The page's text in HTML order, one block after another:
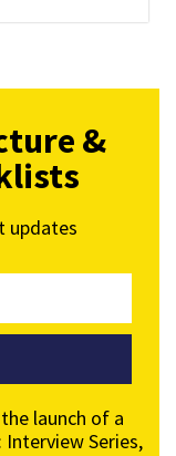
&
updates
launch of a
Series,